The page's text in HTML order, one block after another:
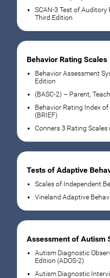
SCAN-3 Test of
Third Edition
Behavior Rating Scales
Behavior Assessment
Edition
(BASC-2) – Parent,
Behavior Rating Index
(BRIEF)
Conners 3 Rating Scales
Tests of Adaptive
Scales of Independent
Vineland Adaptive
Assessment of Autism
Autism Diagnostic
Edition (ADOS-2)
Autism Diagnostic